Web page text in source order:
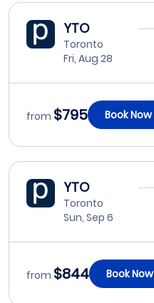
YTO
Toronto
Fri, Aug 28
from $795 Book Now
YTO
Toronto
Sun, Sep 6
from $844 Book Now